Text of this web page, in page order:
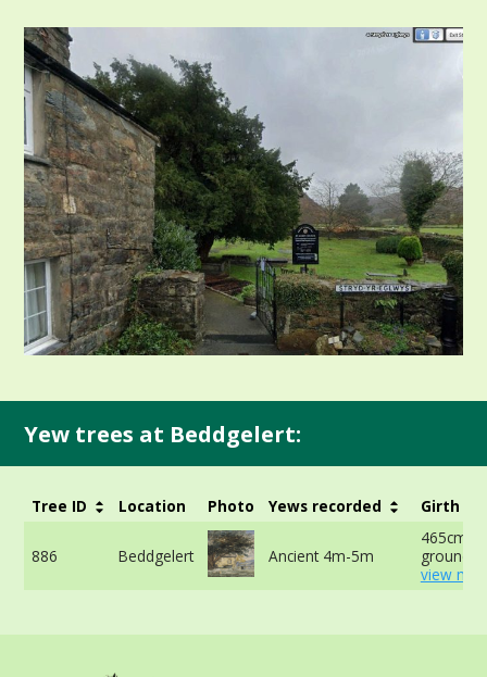
Yew trees at Beddgelert:
Tree ID Location Photo Yews recorded Girth
886 Beddgelert Ancient 4m-5m
465cm
ground -
view